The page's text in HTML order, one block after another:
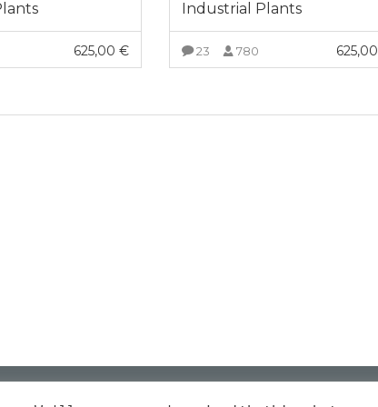
625,00 €
Industrial Plants
23 780